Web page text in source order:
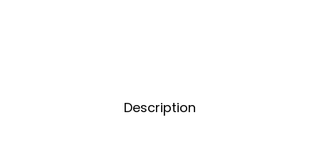
Description